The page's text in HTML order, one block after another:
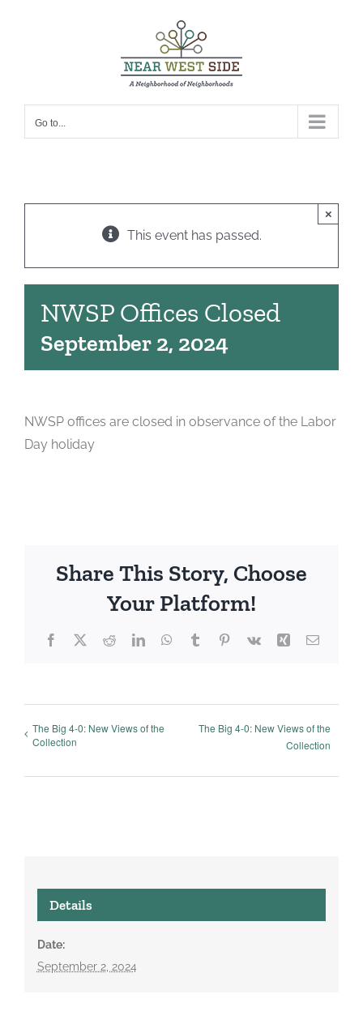
Go to...
This event has passed.
×
NWSP Offices Closed
September 2, 2024
NWSP offices are closed in observance of the Labor
Day holiday
Share This Story, Choose
Your Platform!
Facebook
X RedditLinkedInWhatsApp
TumblrPinterest
Vk Xing Email
The Big 4-0: New Views of the
Collection
The Big 4-0: New Views of the
Collection
Details
Date:
September 2, 2024